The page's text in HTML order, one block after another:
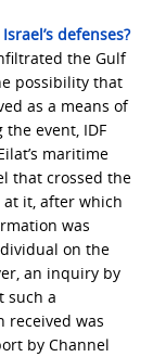
defenses?
the Gulf
possibility that
as a means of
event, IDF
maritime
that crossed the
it, after which
was
on the
an inquiry by
such a
received was
by Channel